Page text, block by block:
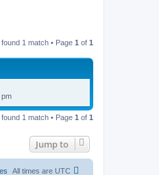
1 match • Page 1 of 1
pm
1 match • Page 1 of 1
Jump to
All times are UTC